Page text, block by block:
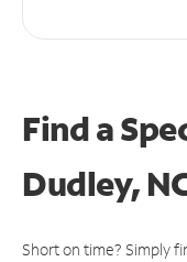
Find a
Dudley,
Short on time? Simply